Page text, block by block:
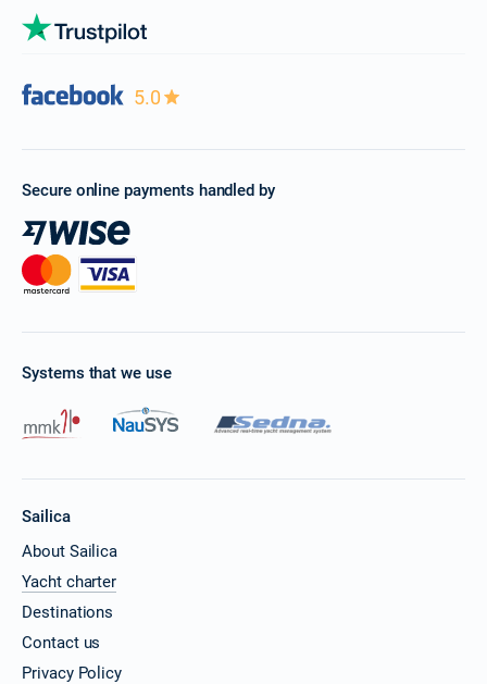
5.0
Secure online payments handled by
Systems that we use
Sailica
About Sailica
Yacht charter
Destinations
Contact us
Privacy Policy